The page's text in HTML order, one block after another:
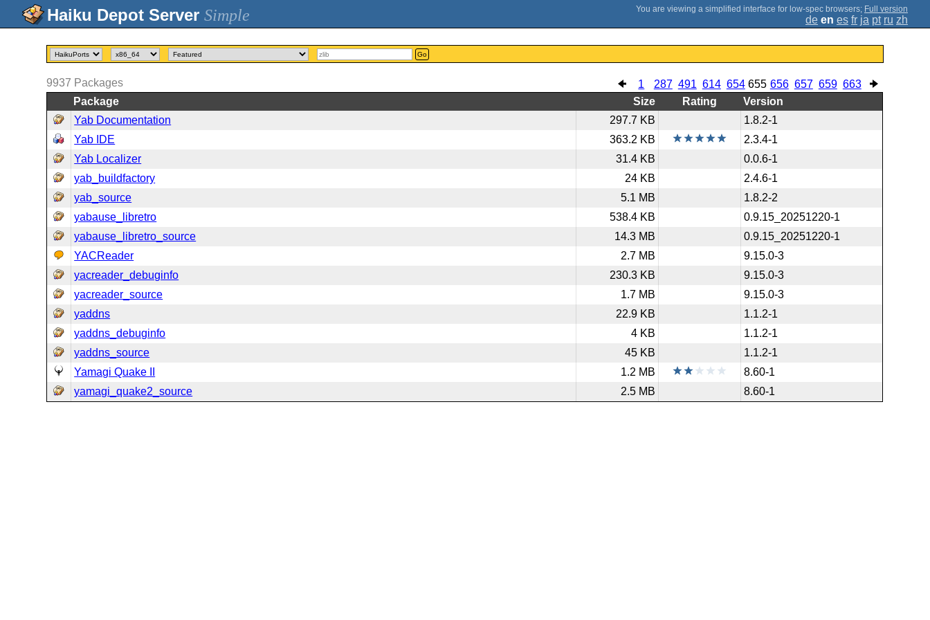
Simple ; Full version
de en es fr ja pt ru zh
Go
1 287 491 614 654 655 656 657 659 663
9937 Packages
Package
Size Rating
Version
Yab Documentation
297.7 KB
1.8.2-1
Yab IDE
363.2 KB
2.3.4-1
Yab Localizer
31.4 KB
0.0.6-1
yab_buildfactory
24 KB
2.4.6-1
yab_source
5.1 MB
1.8.2-2
yabause_libretro
538.4 KB
0.9.15_20251220-1
yabause_libretro_source
14.3 MB
0.9.15_20251220-1
YACReader
2.7 MB
9.15.0-3
yacreader_debuginfo
230.3 KB
9.15.0-3
yacreader_source
1.7 MB
9.15.0-3
yaddns
22.9 KB
1.1.2-1
yaddns_debuginfo
4 KB
1.1.2-1
yaddns_source
45 KB
1.1.2-1
Yamagi Quake II
1.2 MB
8.60-1
yamagi_quake2_source
2.5 MB 8.60-1